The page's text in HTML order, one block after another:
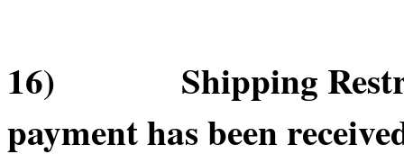
16) Shipping
payment has been